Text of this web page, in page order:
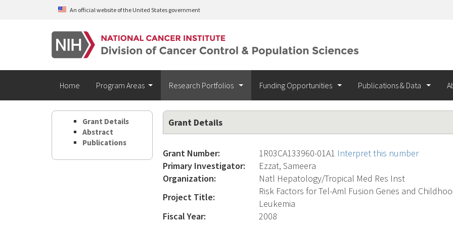
Skip to main contentAn official website of the United States government
Home Program Areas Research Portfolios Funding Opportunities Publications & Data
Grant Details
Abstract
Publications
Grant Details
Grant Number: 1R03CA133960-01A1 Interpret this number
Primary Investigator:
Ezzat, Sameera
Organization:
Natl Hepatology/Tropical Med Res Inst
Project Title:
Risk Factors for Tel-Aml Fusion Genes and
Leukemia
Fiscal Year:
2008